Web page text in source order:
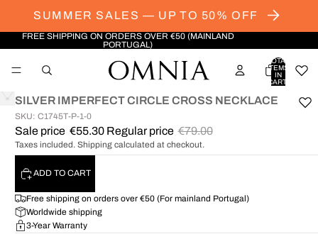
SUMMER SALES — UP TO 50% OFF
FREE SHIPPING ON ORDERS OVER €50 (MAINLAND
PORTUGAL)
TOTAL
ITEMS
IN
CART:
OPEN
IMAGE
SCREEN
SILVER IMPERFECT CIRCLE CROSS NECKLACE
SKU: C1745T-P-1-0
Sale price €55.30 Regular price €79.00
Taxes included. Shipping calculated at checkout.
ADD TO CART
Free shipping on orders over €50 (For mainland Portugal)
Worldwide shipping
3-Year Warranty